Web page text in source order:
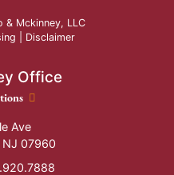
Mckinney, LLC
| Disclaimer
Office
Office location
Ave
NJ 07960